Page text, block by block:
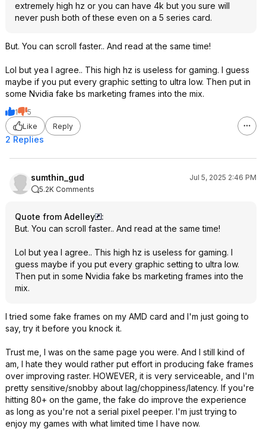
extremely high hz or you can have 4k but you sure will
never push both of these even on a 5 series card.
But. You can scroll faster.. And read at the same time!
Lol but yea I agree.. This high hz is useless for gaming. I guess
maybe if you put every graphic setting to ultra low. Then put in
some Nvidia fake bs marketing frames into the mix.
1
5
Like
Reply
2 Replies
sumthin_gud
Jul 5, 2025 2:46 PM
5.2K Comments
Quote from Adelley
:
But. You can scroll faster.. And read at the same time!
Lol but yea I agree.. This high hz is useless for gaming. I
guess maybe if you put every graphic setting to ultra low.
Then put in some Nvidia fake bs marketing frames into the
mix.
I tried some fake frames on my AMD card and I'm just going to
say, try it before you knock it.
Trust me, I was on the same page you were. And I still kind of
am, I hate they would rather put effort in producing fake frames
over improving raster. HOWEVER, it is very serviceable, and I'm
pretty sensitive/snobby about lag/choppiness/latency. If you're
hitting 80+ on the game, the fake do improve the experience
as long as you're not a serial pixel peeper. I'm just trying to
enjoy my games with what limited time I have now.